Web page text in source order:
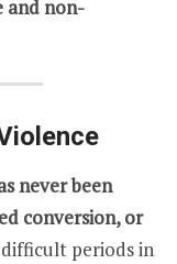
and non-
never been
conversion, or
periods in